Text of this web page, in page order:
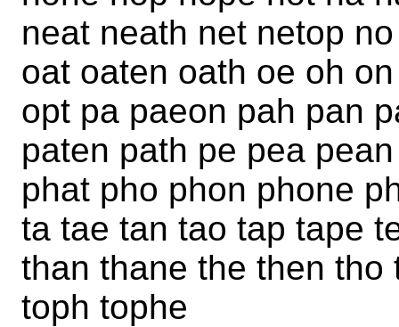
neat neath net netop
oat oaten oath oe oh
opt pa paeon pah pan
paten path pe pea
phat pho phon phone
ta tae tan tao tap tape
than thane the then
toph tophe